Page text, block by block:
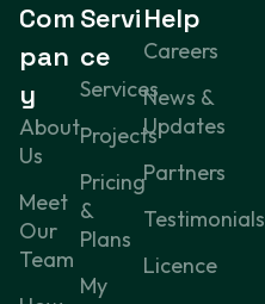
Com
pan
y
About
Us
Meet
Our
Team
Servi
ce
Services
Projects
Pricing
&
Plans
My
Help
Careers
News &
Updates
Partners
Testimonials
Licence